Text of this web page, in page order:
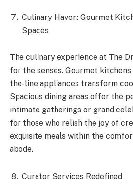
Culinary Haven: Gourmet
Spaces
The culinary experience at The
for the senses. Gourmet
the-line appliances transform
Spacious dining areas offer the
intimate gatherings or grand
for those who relish the joy of
exquisite meals within the
abode.
Curator Services Redefined